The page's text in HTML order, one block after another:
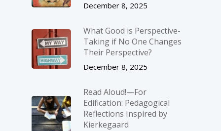
December 8, 2025
What Good is Perspective-
Taking if No One Changes
Their Perspective?
December 8, 2025
Read Aloud!—For
Edification: Pedagogical
Reflections Inspired by
Kierkegaard